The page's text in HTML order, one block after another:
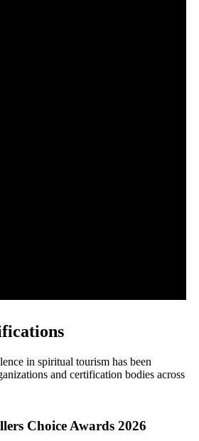
in spiritual tourism has been
and certification bodies across
Choice Awards 2026